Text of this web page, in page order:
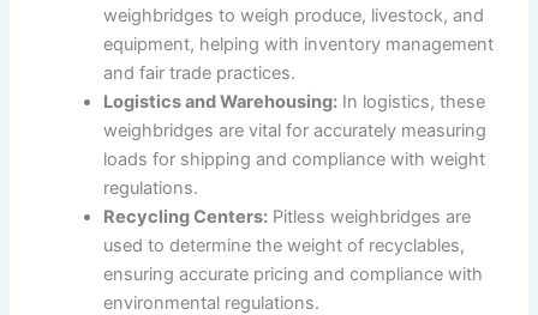
weighbridges to weigh produce, livestock, and
equipment, helping with inventory management
and fair trade practices.
Logistics and Warehousing: In logistics, these
weighbridges are vital for accurately measuring
loads for shipping and compliance with weight
regulations.
Recycling Centers: Pitless weighbridges are
used to determine the weight of recyclables,
ensuring accurate pricing and compliance with
environmental regulations.